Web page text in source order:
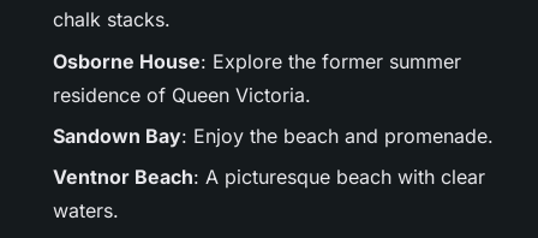
chalk stacks.
Osborne House: Explore the former summer
residence of Queen Victoria.
Sandown Bay: Enjoy the beach and promenade.
Ventnor Beach: A picturesque beach with clear
waters.